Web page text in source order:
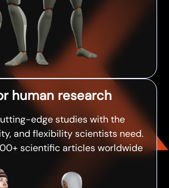
human research
edge studies with the
and flexibility scientists need.
scientific articles worldwide